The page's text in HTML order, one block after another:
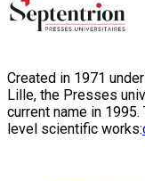
Created in 1971
Lille, the Presses
current name in
level scientific works: